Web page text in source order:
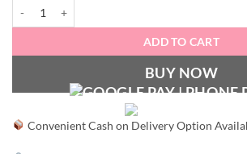
ADD TO CART
BUY NOW
Convenient Cash on Delivery Option